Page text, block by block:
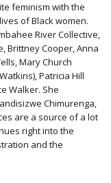
feminism with the
of Black women.
River Collective,
Brittney Cooper, Anna
Mary Church
Patricia Hill
Walker. She
Chimurenga,
are a source of a lot
right into the
and the